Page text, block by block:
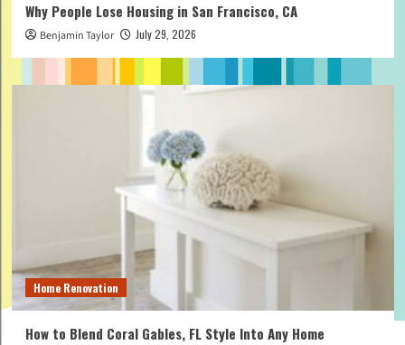
Why People Lose Housing in San Francisco, CA
Benjamin Taylor July 29, 2026
Home Renovation
How to Blend Coral Gables, FL Style Into Any Home